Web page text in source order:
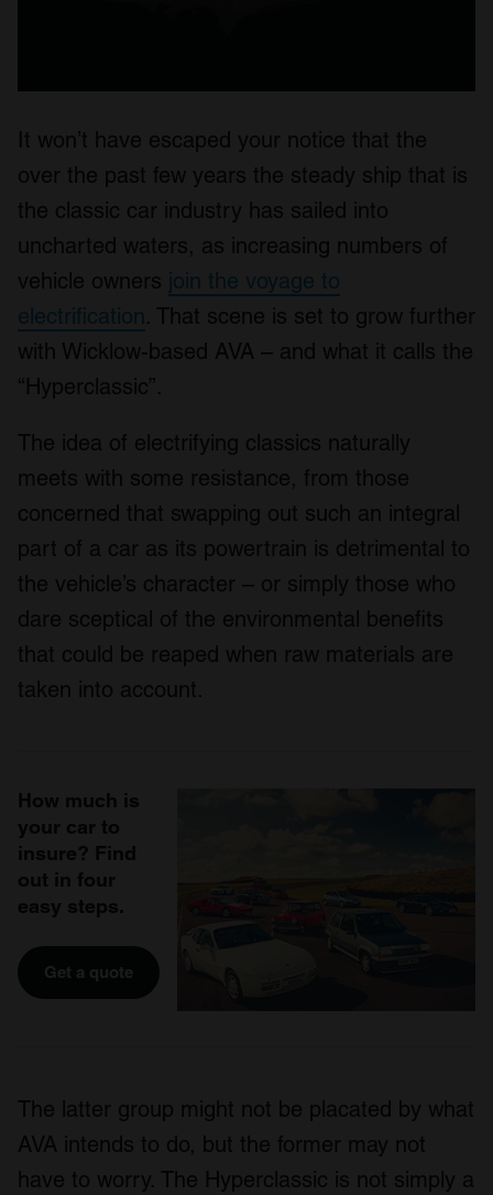
It won’t have escaped your notice that the
over the past few years the steady ship that is
the classic car industry has sailed into
uncharted waters, as increasing numbers of
vehicle owners join the voyage to
electrification. That scene is set to grow further
with Wicklow-based AVA – and what it calls the
“Hyperclassic”.
The idea of electrifying classics naturally
meets with some resistance, from those
concerned that swapping out such an integral
part of a car as its powertrain is detrimental to
the vehicle’s character – or simply those who
dare sceptical of the environmental benefits
that could be reaped when raw materials are
taken into account.
How much is
your car to
insure? Find
out in four
easy steps.
Get a quote
The latter group might not be placated by what
AVA intends to do, but the former may not
have to worry. The Hyperclassic is not simply a